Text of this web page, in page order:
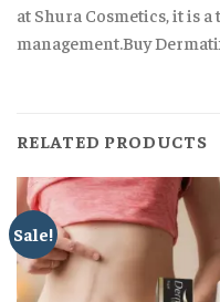
at Shura Cosmetics, it is
management.Buy
RELATED PRODUCTS
Sale!